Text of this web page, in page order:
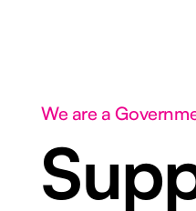
We are a